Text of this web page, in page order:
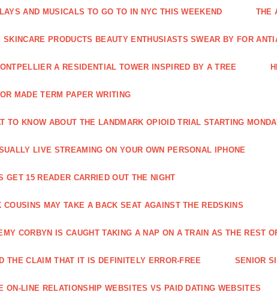
AND MUSICALS TO GO TO IN NYC THIS WEEKEND THE
SKINCARE PRODUCTS BEAUTY ENTHUSIASTS SWEAR BY FOR
A RESIDENTIAL TOWER INSPIRED BY A TREE
MADE TERM PAPER WRITING
TO KNOW ABOUT THE LANDMARK OPIOID TRIAL STARTING
LIVE STREAMING ON YOUR OWN PERSONAL IPHONE
GET 15 READER CARRIED OUT THE NIGHT
COUSINS MAY TAKE A BACK SEAT AGAINST THE REDSKINS
CORBYN IS CAUGHT TAKING A NAP ON A TRAIN AS THE REST
THE CLAIM THAT IT IS DEFINITELY ERROR-FREE SENIOR
ON-LINE RELATIONSHIP WEBSITES VS PAID DATING WEBSITES